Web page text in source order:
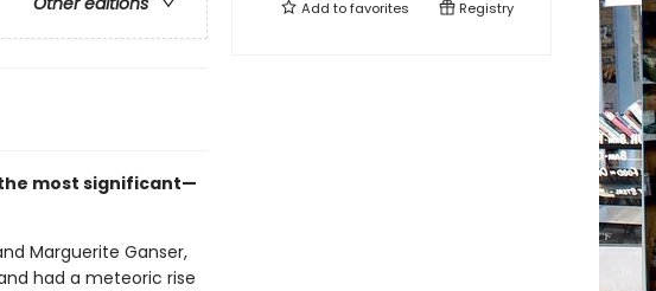
most significant—
Marguerite Ganser,
had a meteoric rise
Add tofavorites Registry